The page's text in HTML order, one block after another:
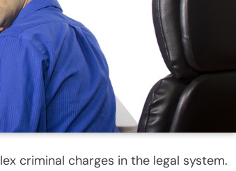
criminal charges in the legal system.